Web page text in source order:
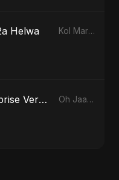
Helwa Kol Mara Bteb2a Helwa
Oh Jaana - Reprise Version Oh Jaana